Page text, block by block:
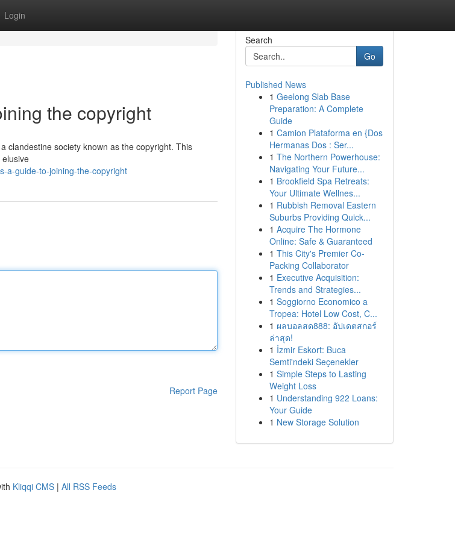
Login
the copyright
clandestine society known as the copyright. This
a-guide-to-joining-the-copyright
Report Page
Search
Go
Published News
1 Geelong Slab Base
Preparation: A Complete
Guide
1 Camion Plataforma en {Dos
Hermanas Dos : Ser...
1 The Northern Powerhouse:
Navigating Your Future...
1 Brookfield Spa Retreats:
Your Ultimate Wellnes...
1 Rubbish Removal Eastern
Suburbs Providing Quick...
1 Acquire The Hormone
Online: Safe & Guaranteed
1 This City's Premier Co-
Packing Collaborator
1 Executive Acquisition:
Trends and Strategies...
1 Soggiorno Economico a
Tropea: Hotel Low Cost, C...
1 ผลบอลสด888: อัปเดตสกอร์
ล่าสุด!
1 İzmir Eskort: Buca
Semti'ndeki Seçenekler
1 Simple Steps to Lasting
Weight Loss
1 Understanding 922 Loans:
Your Guide
1 New Storage Solution
Kliqqi CMS | All RSS Feeds